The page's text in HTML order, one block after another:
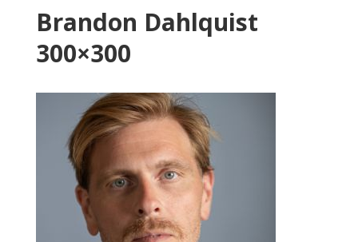
Brandon Dahlquist
300×300